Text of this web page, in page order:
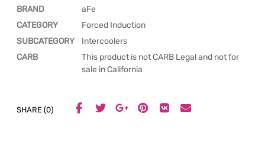
BRAND
aFe
CATEGORY
Forced Induction
SUBCATEGORY
Intercoolers
CARB
This product is not CARB Legal and not for
sale in California
SHARE (0)